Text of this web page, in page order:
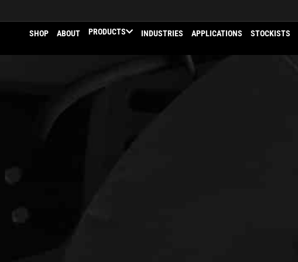
SHOP ABOUT PRODUCTS INDUSTRIES APPLICATIONS STOCKISTS